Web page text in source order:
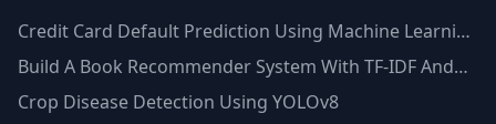
Credit Card Default Prediction Using Machine Learning
Techniques
Build A Book Recommender System With TF-IDF And
Clustering(Python)
Crop Disease Detection Using YOLOv8